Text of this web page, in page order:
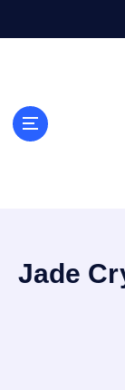
Jade